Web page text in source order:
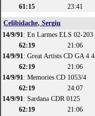
61:15
23:41
Celibidache, Sergiu
14/9/91: En Larmes ELS 02-203
62:19
21:06
14/9/91: Great Artists CD GA 4 4
62:19
21:06
14/9/91: Memories CD 1053/4
62:19
24:07
14/9/91: Sardana CDR 0125
62:19
21:06